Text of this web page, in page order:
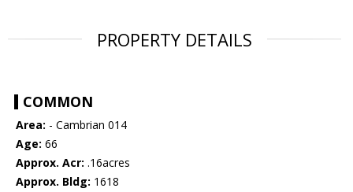
PROPERTY DETAILS
COMMON
Area: - Cambrian 014
Age: 66
Approx. Acr: .16acres
Approx. Bldg: 1618